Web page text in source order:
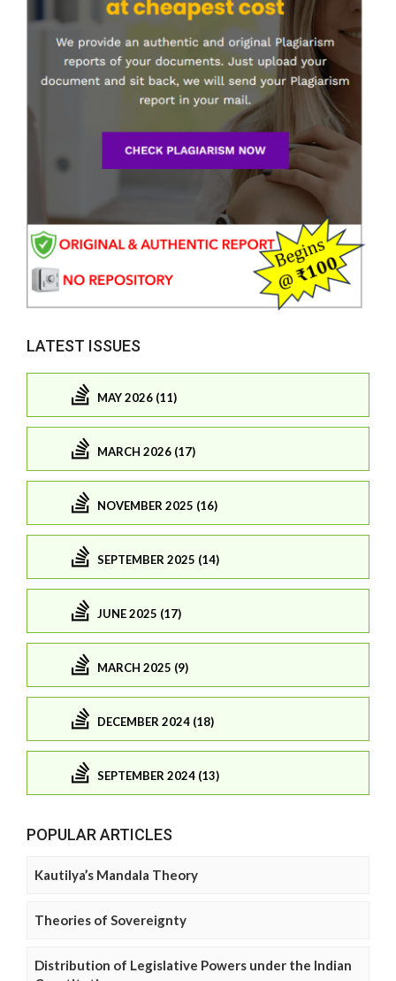
LATEST ISSUES
MAY 2026 (11)
MARCH 2026 (17)
NOVEMBER 2025 (16)
SEPTEMBER 2025 (14)
JUNE 2025 (17)
MARCH 2025 (9)
DECEMBER 2024 (18)
SEPTEMBER 2024 (13)
POPULAR ARTICLES
Kautilya’s Mandala Theory
Theories of Sovereignty
Distribution of Legislative Powers under the Indian